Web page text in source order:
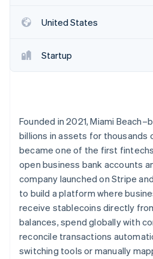
Identity
Online identity verification
See how Stripe is
Watch now
United States
Startup
Founded in 2021, Miami
billions in assets for thousands
became one of the first
open business bank accounts
company launched on Stripe
to build a platform where
receive stablecoins directly
balances, spend globally with
reconcile transactions
switching tools or manually